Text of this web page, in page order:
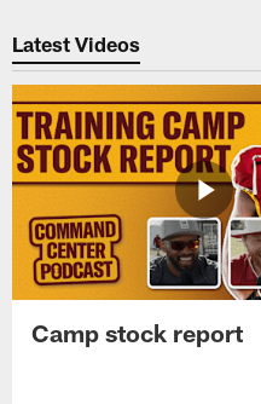
Latest Videos
Camp stock report